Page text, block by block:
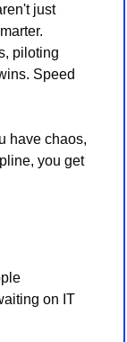
just
piloting
Speed
have chaos,
you get
on IT